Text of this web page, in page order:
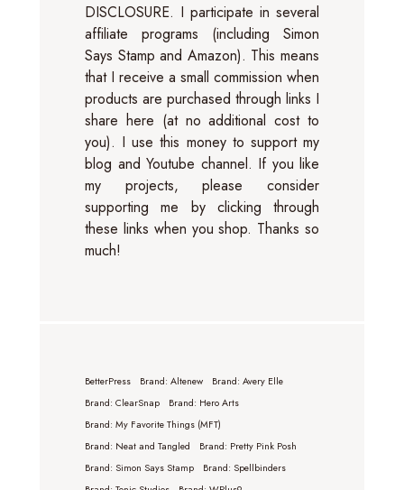
DISCLOSURE. I participate in several
affiliate programs (including Simon
Says Stamp and Amazon). This means
that I receive a small commission when
products are purchased through links I
share here (at no additional cost to
you). I use this money to support my
blog and Youtube channel. If you like
my projects, please consider
supporting me by clicking through
these links when you shop. Thanks so
much!
BetterPress Brand: Altenew
Brand: Avery Elle
Brand: ClearSnap
Brand: Hero Arts
Brand: My Favorite Things (MFT)
Brand: Neat and Tangled
Brand: Pretty Pink Posh
Brand: Simon Says Stamp
Brand: Spellbinders